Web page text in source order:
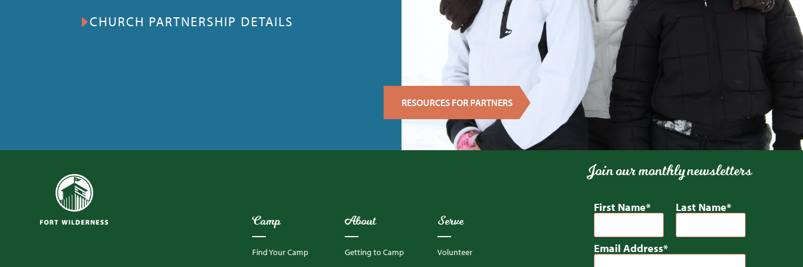
CHURCH PARTNERSHIP DETAILS
RESOURCES FOR PARTNERS
Camp
Find Your Camp
About
Getting to Camp
Serve
Volunteer
Join our monthly newsletters
First Name Last Name
Email Address